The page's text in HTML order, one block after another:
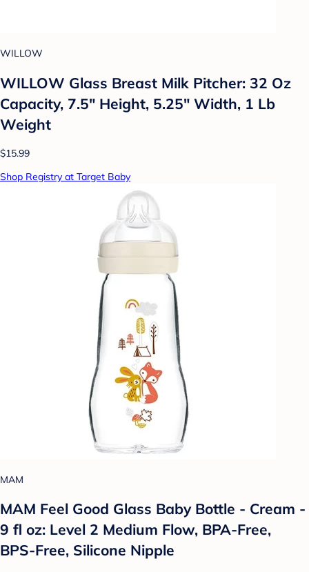
WILLOW
WILLOW Glass Breast Milk Pitcher: 32 Oz
Capacity, 7.5" Height, 5.25" Width, 1 Lb
Weight
$15.99
Shop Registry at Target Baby
MAM
MAM Feel Good Glass Baby Bottle - Cream -
9 fl oz: Level 2 Medium Flow, BPA-Free,
BPS-Free, Silicone Nipple